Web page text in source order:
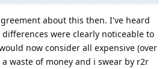
about this then. I've heard
were clearly noticeable to
now consider all expensive (over
waste of money and i swear by r2r